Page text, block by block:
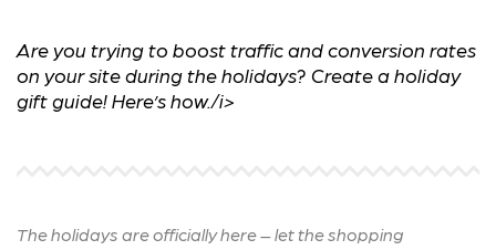
Are you trying to boost traffic and conversion rates
on your site during the holidays? Create a holiday
gift guide! Here’s how./i>
The holidays are officially here – let the shopping